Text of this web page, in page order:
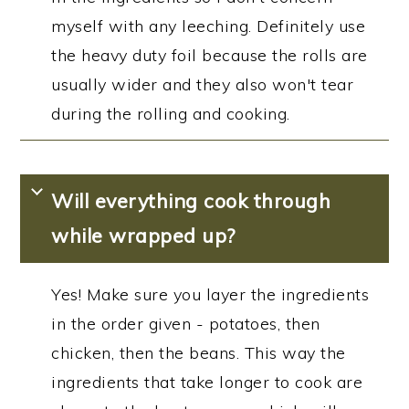
myself with any leeching. Definitely use
the heavy duty foil because the rolls are
usually wider and they also won't tear
during the rolling and cooking.
Will everything cook through
while wrapped up?
Yes! Make sure you layer the ingredients
in the order given - potatoes, then
chicken, then the beans. This way the
ingredients that take longer to cook are